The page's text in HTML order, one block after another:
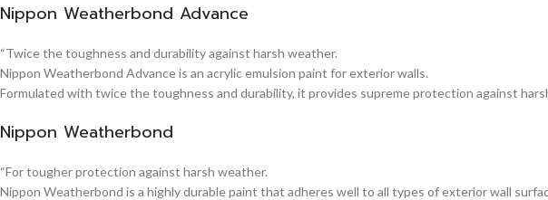
Nippon Weatherbond Advance
“Twice the toughness and durability against harsh weather.
Nippon Weatherbond Advance is an acrylic emulsion paint for exterior walls.
Formulated with twice the toughness and durability, it provides supreme protection against
Nippon Weatherbond
“For tougher protection against harsh weather.
Nippon Weatherbond is a highly durable paint that adheres well to all types of exterior wall